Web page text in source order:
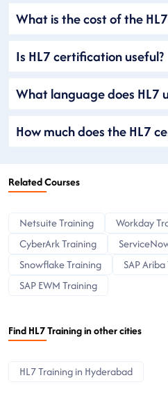
What is the cost of the
Is HL7 certification useful?
What language does HL7
How much does the HL7
Related Courses
Netsuite Training Workday
CyberArk Training
Snowflake Training
SAP
SAP EWM Training
Find HL7 Training in other cities
HL7 Training in Hyderabad